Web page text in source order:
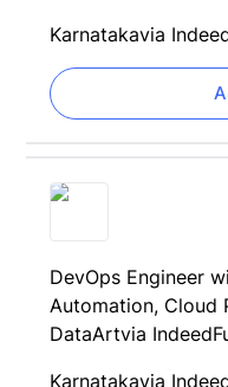
Karnatakavia
DevOps Engineer
Automation, Cloud
DataArtvia Indeed
Karnatakavia